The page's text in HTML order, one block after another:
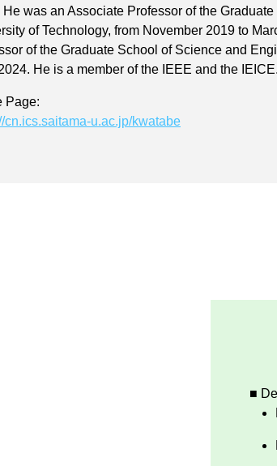
He was an Associate Professor of the
of Technology, from November 2019 to
of the Graduate School of Science and
He is a member of the IEEE and the IEICE.
Page:
cn.ics.saitama-u.ac.jp/kwatabe
■